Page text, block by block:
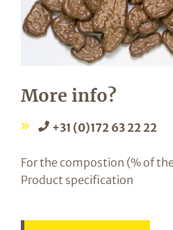
More info?
+31 (0)172 63 22 22
For the compostion (% of
Product specification